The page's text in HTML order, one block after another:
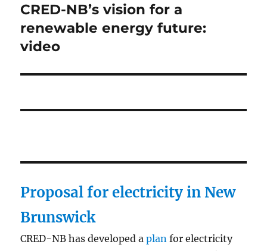
Next
post:
CRED-NB’s vision for a
renewable energy future:
video
Proposal for electricity in New
Brunswick
CRED-NB has developed aplanfor electricity